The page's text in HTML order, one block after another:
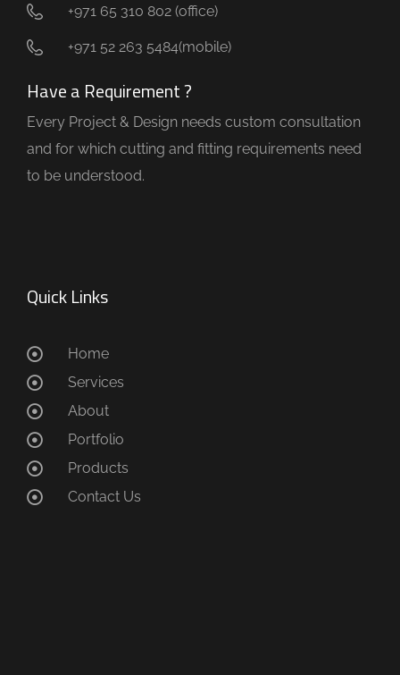
+971 65 310 802 (office) ​
+971 52 263 5484(mobile)
Have a Requirement ?
Every Project & Design needs custom consultation
and for which cutting and fitting requirements need
to be understood.
Quick Links
Home
Services
About
Portfolio
Products
Contact Us